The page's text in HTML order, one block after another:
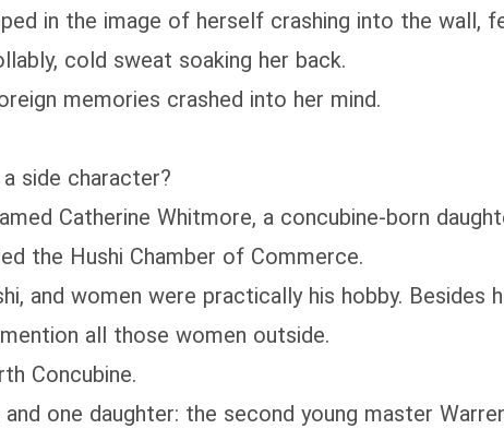
in the image of herself crashing into the wall,
cold sweat soaking her back.
memories crashed into her mind.
side character?
Catherine Whitmore, a concubine-born
the Hushi Chamber of Commerce.
and women were practically his hobby. Besides
all those women outside.
Concubine.
one daughter: the second young master